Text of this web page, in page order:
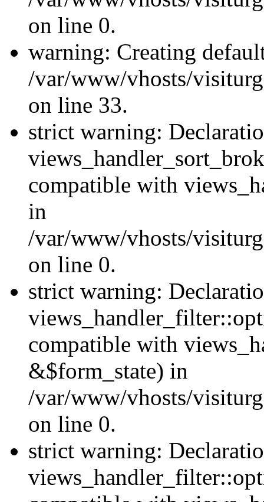
on line 0.
warning: Creating
/var/www/vhosts/
on line 33.
strict warning:
compatible with
in
/var/www/vhosts/
on line 0.
strict warning:
compatible with
&$form_state) in
/var/www/vhosts/
on line 0.
strict warning: